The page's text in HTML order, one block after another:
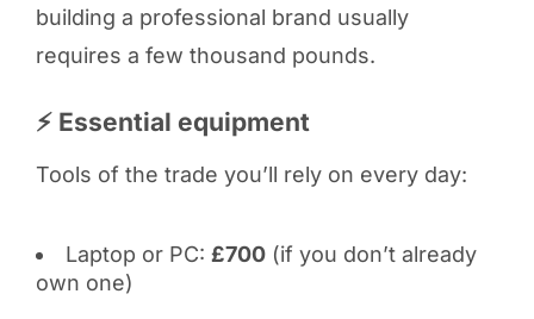
building a professional brand usually
requires a few thousand pounds.
⚡ Essential equipment
Tools of the trade you’ll rely on every day:
Laptop or PC: £700(if you don’t already
own one)